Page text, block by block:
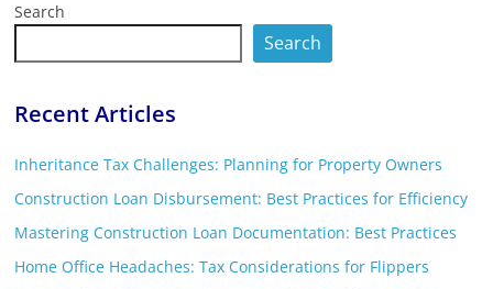
Search
Search
Recent Articles
Inheritance Tax Challenges: Planning for Property Owners
Construction Loan Disbursement: Best Practices for Efficiency
Mastering Construction Loan Documentation: Best Practices
Home Office Headaches: Tax Considerations for Flippers